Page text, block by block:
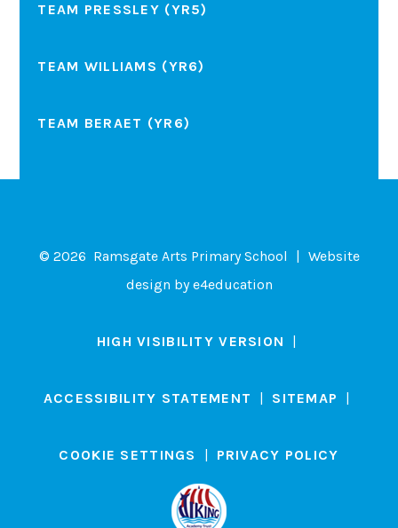
TEAM PRESSLEY (YR5)
TEAM WILLIAMS (YR6)
TEAM BERAET (YR6)
© 2026 Ramsgate Arts Primary School
Website
design bye4education
HIGH VISIBILITY VERSION
ACCESSIBILITY STATEMENT SITEMAP
COOKIE SETTINGS PRIVACY POLICY